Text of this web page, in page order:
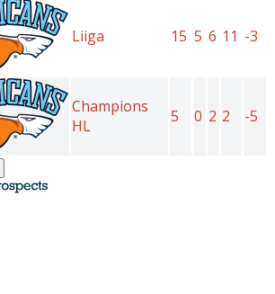
Liiga 15 5 6 11 -3
Champions
HL
5 0 2 2 -5